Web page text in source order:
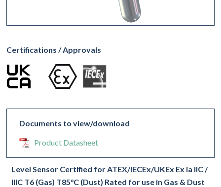
Certifications / Approvals
Documents to view/download
Product Datasheet
Level Sensor Certified for ATEX/IECEx/UKEx Ex ia IIC /
IIIC T6 (Gas) T85°C (Dust) Rated for use in Gas & Dust